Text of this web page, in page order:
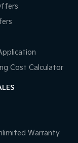
Cost Calculator
Warranty